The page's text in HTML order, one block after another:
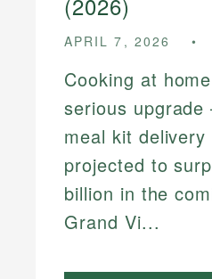
APRIL 7, 2026
Cooking at
serious
meal kit
projected to
billion in the
Grand Vi...